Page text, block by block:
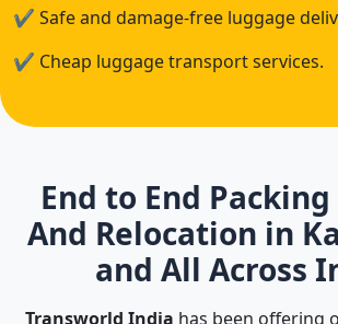
✔ Safe and damage-free luggage
✔ Cheap luggage transport services.
End to End
And Relocation in
and All Across
Transworld India has been offering